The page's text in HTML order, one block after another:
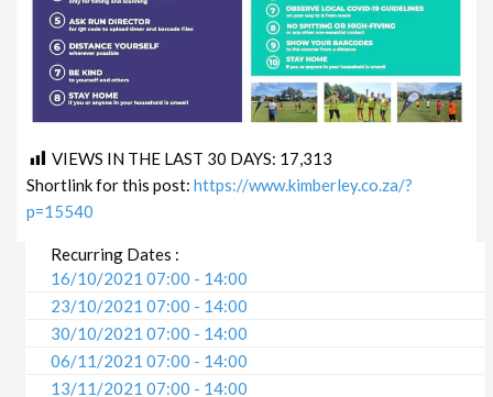
VIEWS IN THE LAST 30 DAYS: 17,313
Shortlink for this post:https://www.kimberley.co.za/?
p=15540
Recurring Dates :
16/10/2021 07:00 - 14:00
23/10/2021 07:00 - 14:00
30/10/2021 07:00 - 14:00
06/11/2021 07:00 - 14:00
13/11/2021 07:00 - 14:00